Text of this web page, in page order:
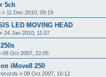
5ch
» 11 Dec 2010, 09:19
LED MOVING HEAD
» 24 Jan 2010, 11:07
08 Oct 2007, 22:05
iMove8 250
» 08 Oct 2007, 16:12